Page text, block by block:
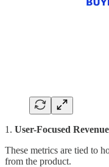
1. User-Focused
These metrics are tied to
from the product.